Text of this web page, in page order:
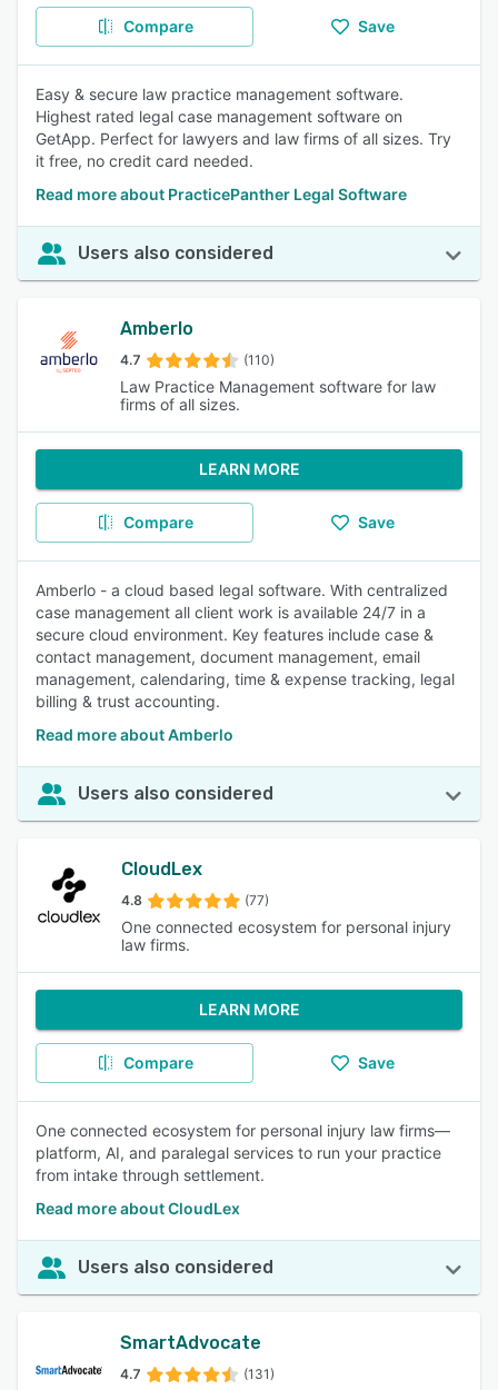
Compare Save
Easy & secure law practice management software.
Highest rated legal case management software on
GetApp. Perfect for lawyers and law firms of all sizes. Try
it free, no credit card needed.
Read more about PracticePanther Legal Software
Users also considered
Amberlo
4.7 (110)
Law Practice Management software for law
firms of all sizes.
LEARN MORE
Compare Save
Amberlo - a cloud based legal software. With centralized
case management all client work is available 24/7 in a
secure cloud environment. Key features include case &
contact management, document management, email
management, calendaring, time & expense tracking, legal
billing & trust accounting.
Read more about Amberlo
Users also considered
CloudLex
4.8 (77)
One connected ecosystem for personal injury
law firms.
LEARN MORE
Compare Save
One connected ecosystem for personal injury law firms—
platform, AI, and paralegal services to run your practice
from intake through settlement.
Read more about CloudLex
Users also considered
SmartAdvocate
4.7 (131)